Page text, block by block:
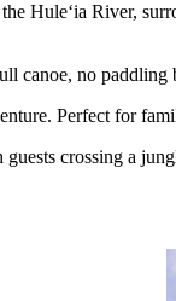
Huleʻia River,
canoe, no paddling
Perfect for